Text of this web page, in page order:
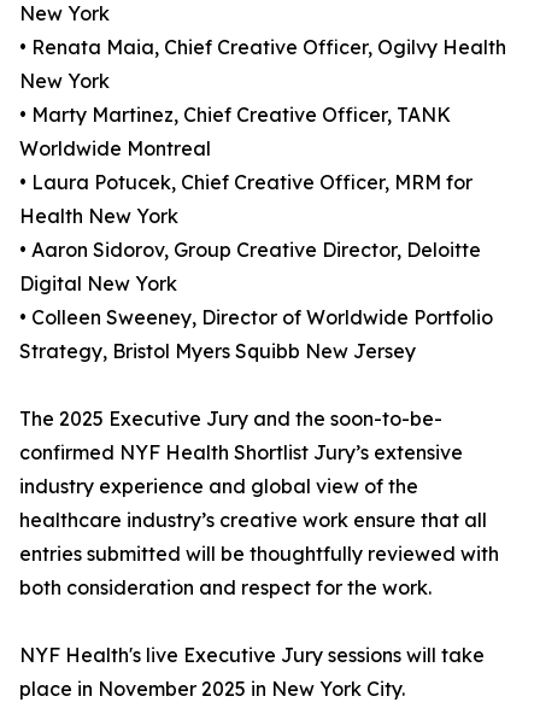
New York
• Renata Maia, Chief Creative Officer, Ogilvy Health
New York
• Marty Martinez, Chief Creative Officer, TANK
Worldwide Montreal
• Laura Potucek, Chief Creative Officer, MRM for
Health New York
• Aaron Sidorov, Group Creative Director, Deloitte
Digital New York
• Colleen Sweeney, Director of Worldwide Portfolio
Strategy, Bristol Myers Squibb New Jersey
The 2025 Executive Jury and the soon-to-be-
confirmed NYF Health Shortlist Jury’s extensive
industry experience and global view of the
healthcare industry’s creative work ensure that all
entries submitted will be thoughtfully reviewed with
both consideration and respect for the work.
NYF Health's live Executive Jury sessions will take
place in November 2025 in New York City.